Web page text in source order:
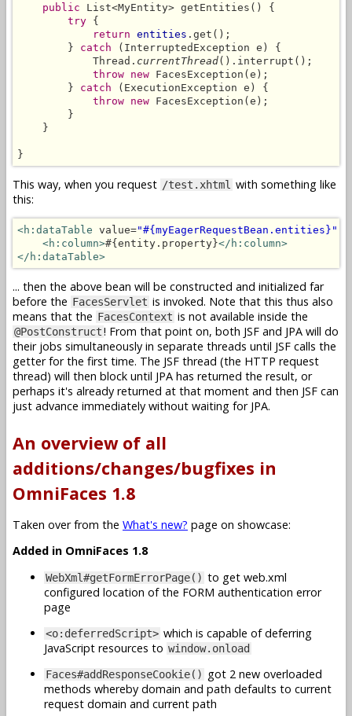
public List<MyEntity> getEntities() {
try {
return entities .get();
        }
catch (InterruptedException e) {
            Thread.
currentThread().interrupt();
throw new FacesException(e);
        }
catch (ExecutionException e) {
throw new FacesException(e);
        }
    }
}
This way, when you request /test.xhtml with something like
this:
<h:dataTable value="#{myEagerRequestBean.entities}"
<h:column>#{entity.property}</h:column>
</h:dataTable>
... then the above bean will be constructed and initialized far
before the FacesServlet is invoked. Note that this thus also
means that the FacesContext is not available inside the
@PostConstruct! From that point on, both JSF and JPA will do
their jobs simultaneously in separate threads until JSF calls the
getter for the first time. The JSF thread (the HTTP request
thread) will then block until JPA has returned the result, or
perhaps it's already returned at that moment and then JSF can
just advance immediately without waiting for JPA.
An overview of all
additions/changes/bugfixes in
OmniFaces 1.8
Taken over from the What's new? page on showcase:
Added in OmniFaces 1.8
WebXml#getFormErrorPage() to get web.xml
configured location of the FORM authentication error
page
<o:deferredScript> which is capable of deferring
JavaScript resources to window.onload
Faces#addResponseCookie() got 2 new overloaded
methods whereby domain and path defaults to current
request domain and current path